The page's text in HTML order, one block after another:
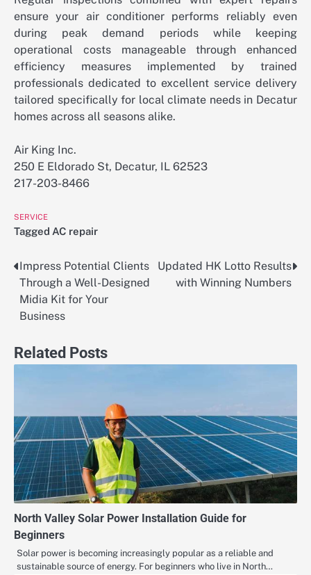
ensure your air conditioner performs reliably even
during peak demand periods while keeping
operational costs manageable through enhanced
efficiency measures implemented by trained
professionals dedicated to excellent service delivery
tailored specifically for local climate needs in Decatur
homes across all seasons alike.
Air King Inc.
250 E Eldorado St, Decatur, IL 62523
217-203-8466
SERVICE
Tagged AC repair
Post
navigation
Impress Potential Clients
Through a Well-Designed
Midia Kit for Your
Business
Updated HK Lotto Results
with Winning Numbers
Related Posts
North Valley Solar Power Installation Guide for
Beginners
Solar power is becoming increasingly popular as a reliable and
sustainable source of energy. For beginners who live in North…